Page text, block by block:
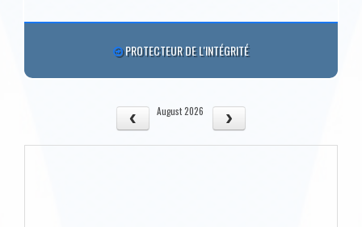
PROTECTEUR DE L'INTÉGRITÉ
August 2026